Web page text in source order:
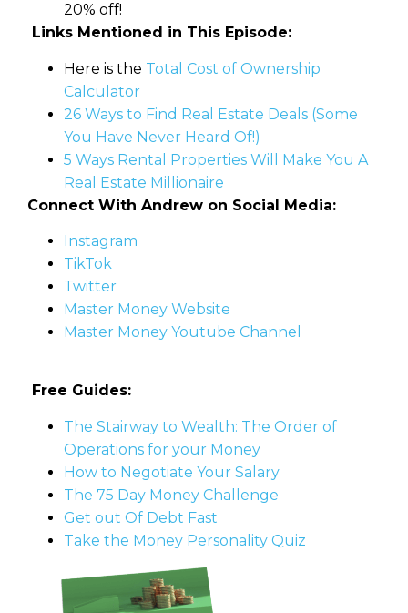
20% off!
Links Mentioned in This Episode:
Here is the Total Cost of Ownership
Calculator
26 Ways to Find Real Estate Deals (Some
You Have Never Heard Of!)
5 Ways Rental Properties Will Make You A
Real Estate Millionaire
Connect With Andrew on Social Media:
Instagram
TikTok
Twitter
Master Money Website
Master Money Youtube Channel
Free Guides:
The Stairway to Wealth: The Order of
Operations for your Money
How to Negotiate Your Salary
The 75 Day Money Challenge
Get out Of Debt Fast
Take the Money Personality Quiz